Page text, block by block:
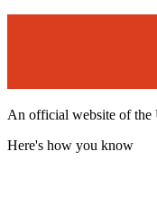
An official website of the
Here's how you know